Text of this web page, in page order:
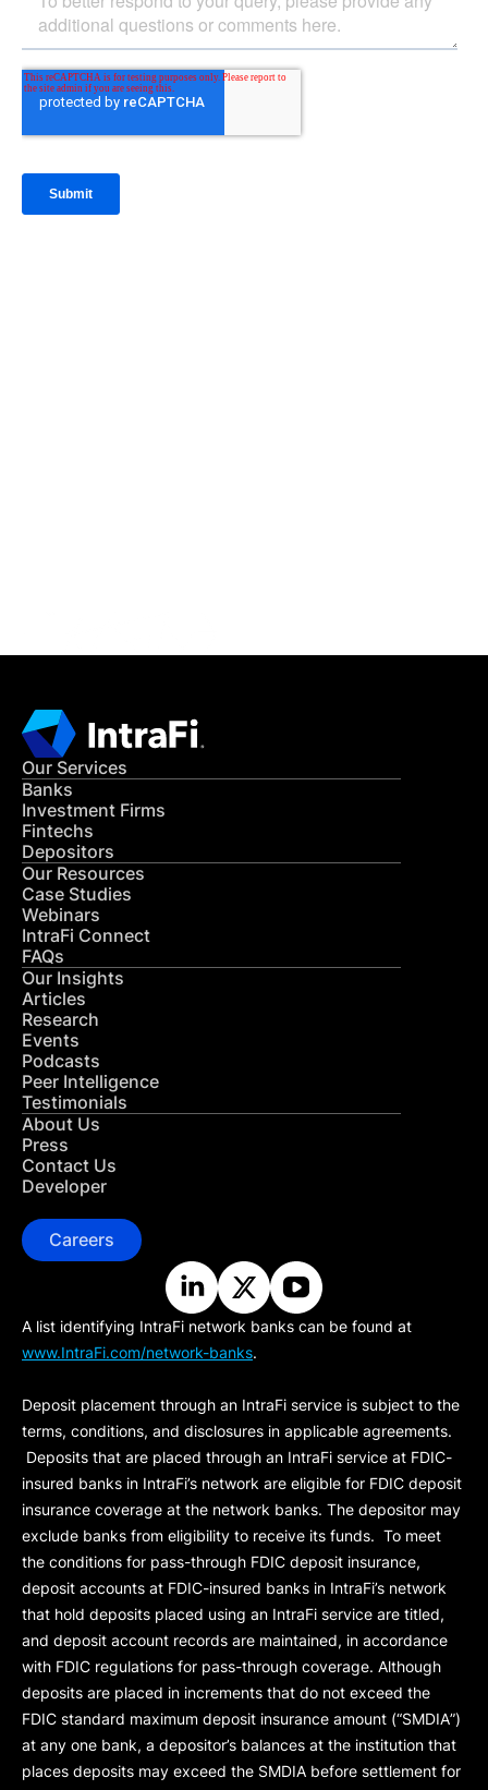
Our Services
Banks
Investment Firms
Fintechs
Depositors
Our Resources
Case Studies
Webinars
IntraFi Connect
FAQs
Our Insights
Articles
Research
Events
Podcasts
Peer Intelligence
Testimonials
About Us
Press
Contact Us
Developer
Careers
A list identifying IntraFi network banks can be found at
www.IntraFi.com/network-banks.
Deposit placement through an IntraFi service is subject to the
terms, conditions, and disclosures in applicable agreements.
Deposits that are placed through an IntraFi service at FDIC-
insured banks in IntraFi’s network are eligible for FDIC deposit
insurance coverage at the network banks. The depositor may
exclude banks from eligibility to receive its funds. To meet
the conditions for pass-through FDIC deposit insurance,
deposit accounts at FDIC-insured banks in IntraFi’s network
that hold deposits placed using an IntraFi service are titled,
and deposit account records are maintained, in accordance
with FDIC regulations for pass-through coverage. Although
deposits are placed in increments that do not exceed the
FDIC standard maximum deposit insurance amount (“SMDIA”)
at any one bank, a depositor’s balances at the institution that
places deposits may exceed the SMDIA before settlement for